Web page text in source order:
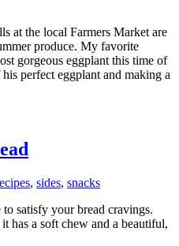
at the local Farmers Market are
produce. My favorite
gorgeous eggplant this time of
perfect eggplant and making a
, sides, snacks
satisfy your bread cravings.
has a soft chew and a beautiful,